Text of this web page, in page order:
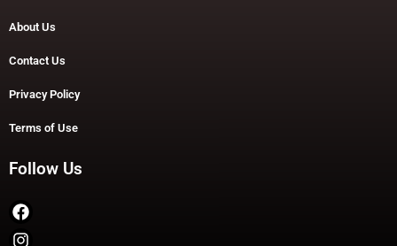
About Us
Contact Us
Privacy Policy
Terms of Use
Follow Us